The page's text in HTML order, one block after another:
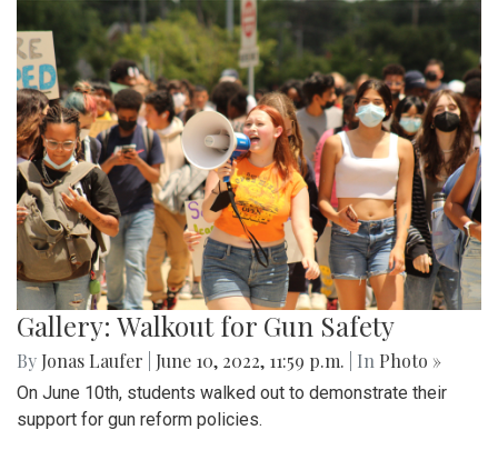
Gallery: Walkout for Gun Safety
By Jonas Laufer June 10, 2022, 11:59 p.m. | In Photo »
On June 10th, students walked out to demonstrate their
support for gun reform policies.